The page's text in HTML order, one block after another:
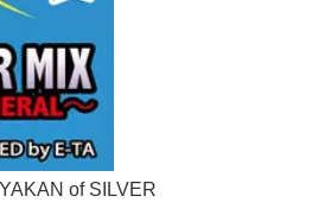
of SILVER